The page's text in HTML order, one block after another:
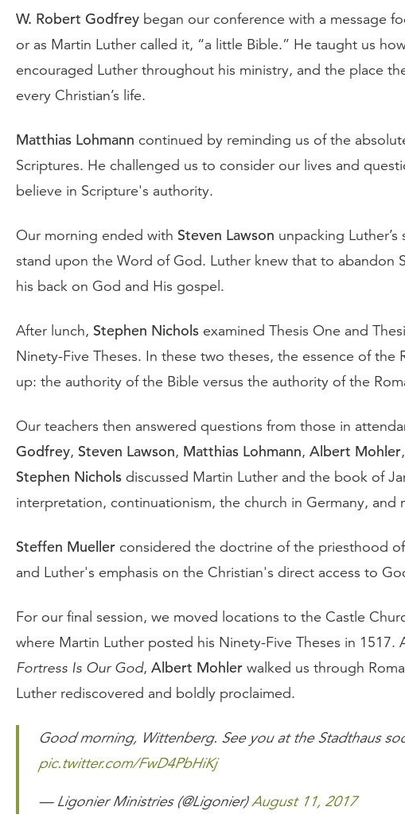
W. Robert Godfrey began our conference with a message
or as Martin Luther called it, “a little Bible.” He taught us
encouraged Luther throughout his ministry, and the place
every Christian’s life.
Matthias Lohmann continued by reminding us of the
Scriptures. He challenged us to consider our lives and
believe in Scripture's authority.
Our morning ended with Steven Lawson unpacking
stand upon the Word of God. Luther knew that to abandon
his back on God and His gospel.
After lunch, Stephen Nichols examined Thesis One and
Ninety-Five Theses. In these two theses, the essence of the
up: the authority of the Bible versus the authority of the
Our teachers then answered questions from those in
Godfrey, Steven Lawson, Matthias Lohmann, Albert Mohler,
Stephen Nichols discussed Martin Luther and the book of
interpretation, continuationism, the church in Germany, and
Steffen Mueller considered the doctrine of the priesthood
and Luther's emphasis on the Christian's direct access to
For our final session, we moved locations to the Castle
where Martin Luther posted his Ninety-Five Theses in 1517.
Fortress Is Our God, Albert Mohler walked us through
Luther rediscovered and boldly proclaimed.
Good morning, Wittenberg. See you at the Stadthaus
pic.twitter.com/FwD4PbHiKj
— Ligonier Ministries (@Ligonier)August 11, 2017